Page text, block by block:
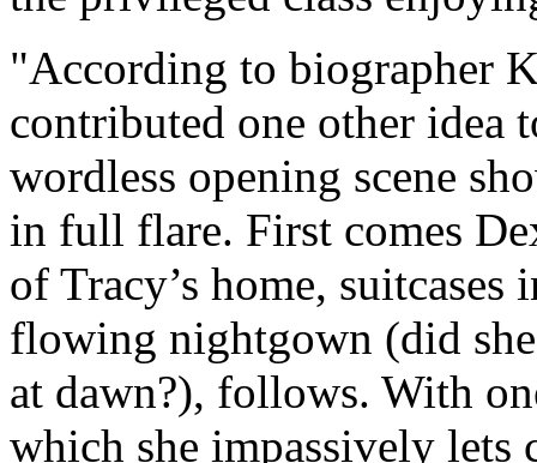
"According to biographer
contributed one other idea
wordless opening scene
in full flare. First comes
of Tracy’s home,
flowing nightgown (did
at dawn?), follows. With
which she impassively lets